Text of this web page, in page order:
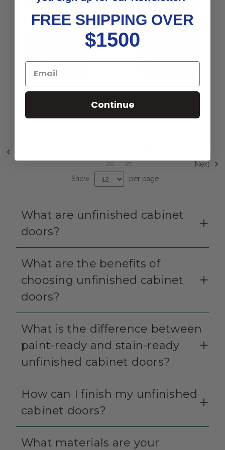
Sedona Lazy Susan
Cabinet Door (Right)
Pine Country Lazy
Susan Cabinet Door
(Right)
20
21
Next
Show
per page
What are unfinished cabinet
doors?
What are the benefits of
choosing unfinished cabinet
doors?
What is the difference between
paint-ready and stain-ready
unfinished cabinet doors?
How can I finish my unfinished
cabinet doors?
What materials are your
FREE SHIPPING OVER
$1500
Continue